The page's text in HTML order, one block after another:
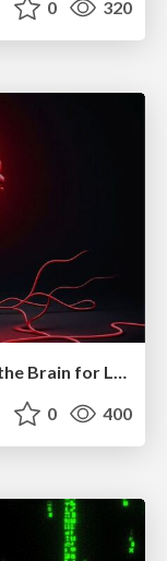
0 320
Primal Persuasion: How to Engage the Brain for Learning That Lasts
0 400